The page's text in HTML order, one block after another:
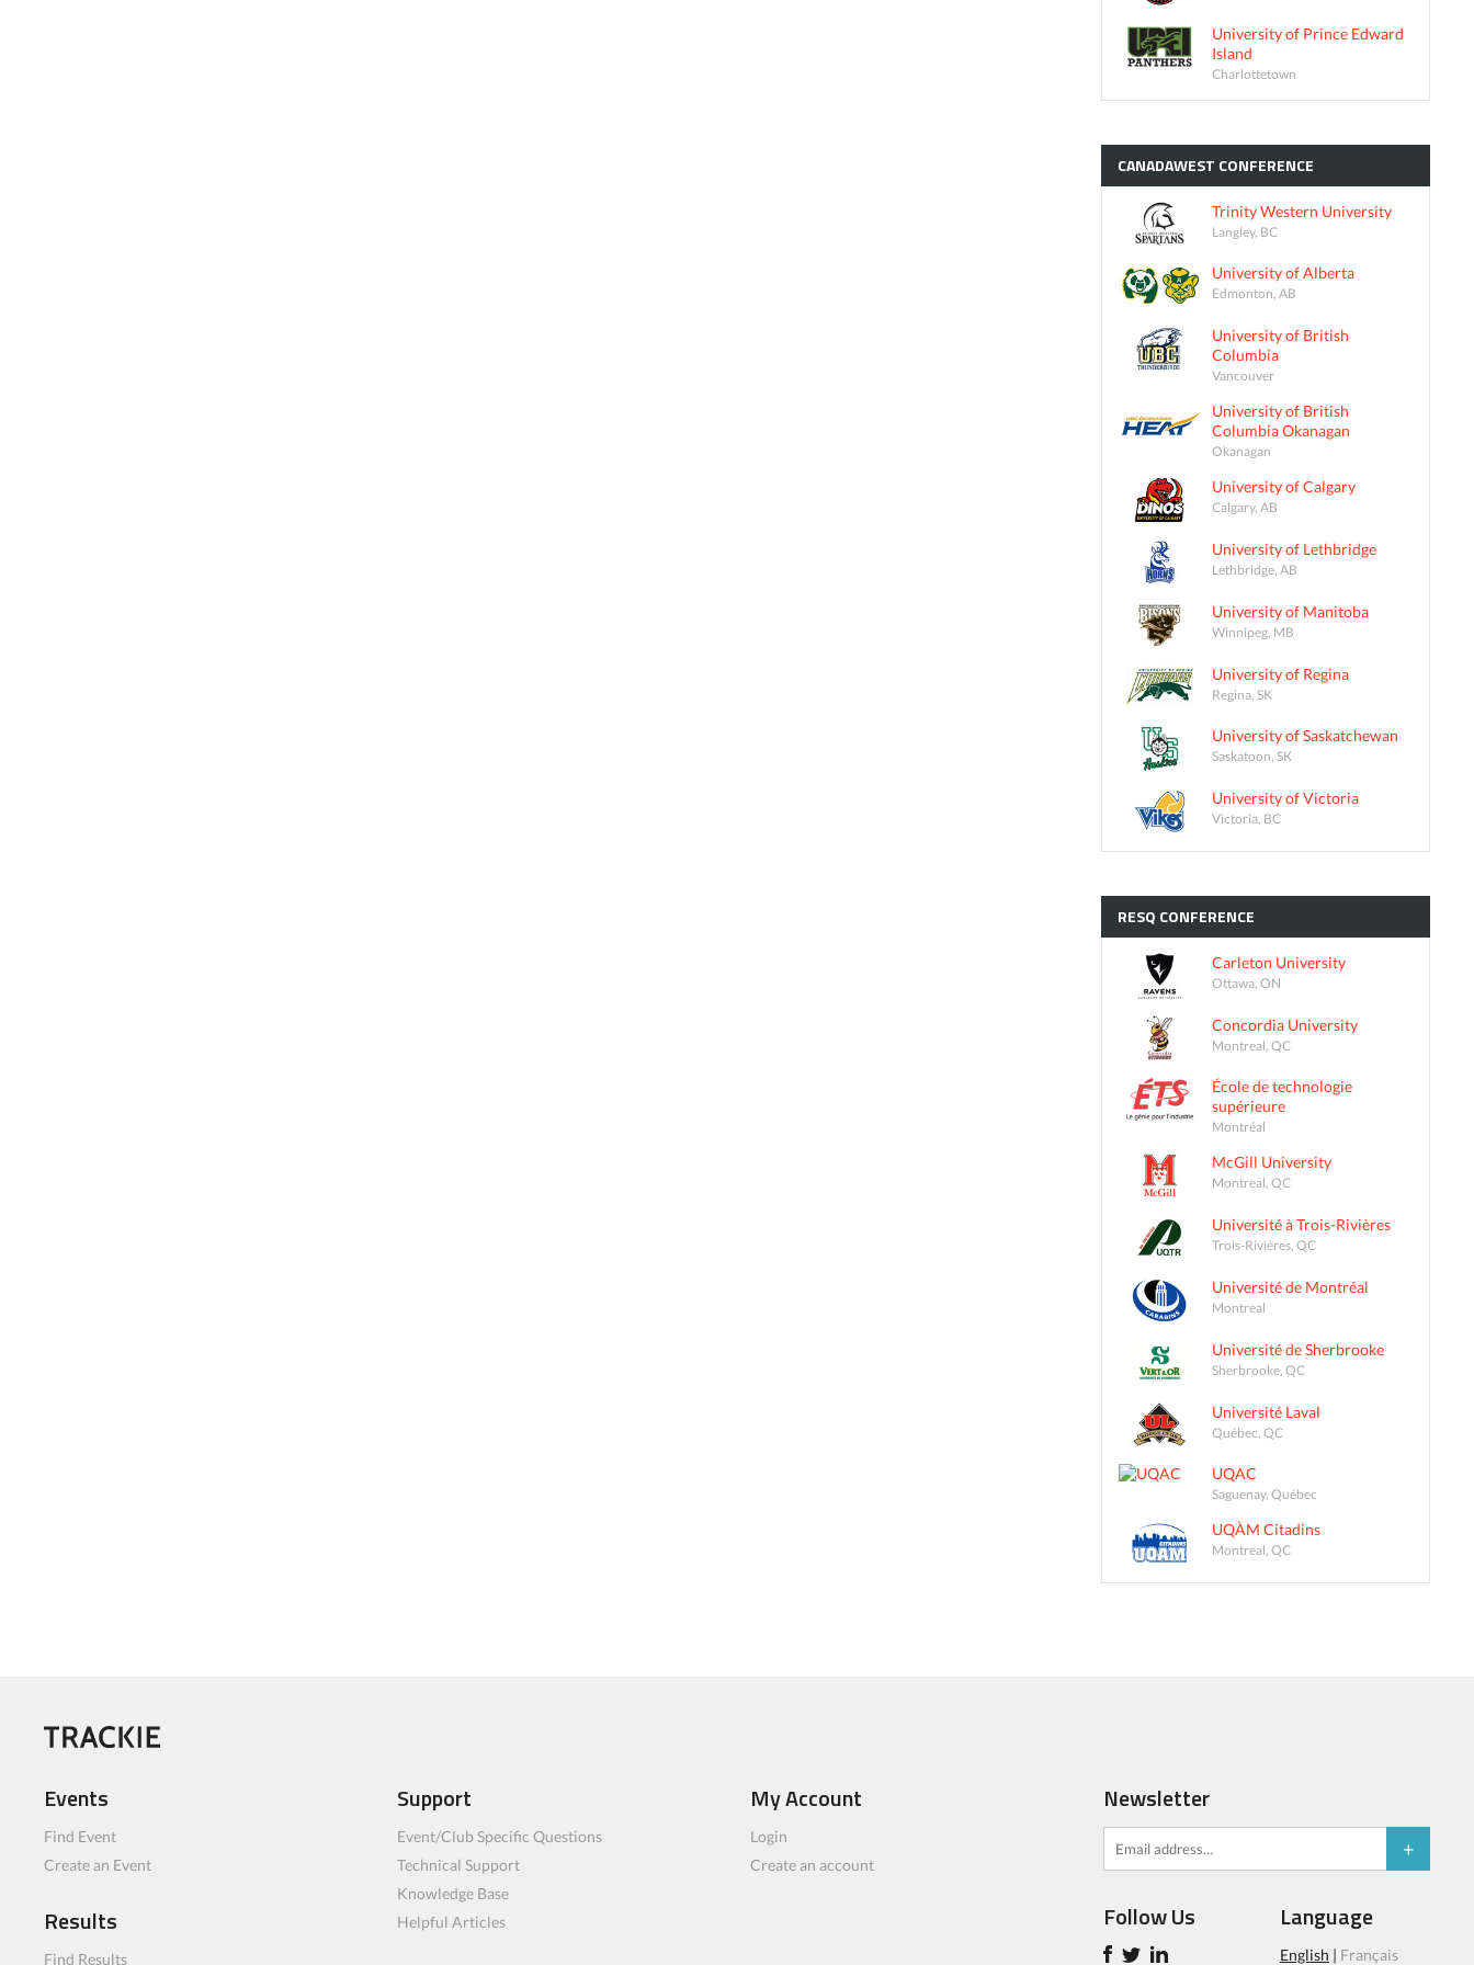
University of Prince Edward
Island
Charlottetown
CANADAWEST CONFERENCE
Trinity Western University
Langley, BC
University of Alberta
Edmonton, AB
University of British
Columbia
Vancouver
University of British
Columbia Okanagan
Okanagan
University of Calgary
Calgary, AB
University of Lethbridge
Lethbridge, AB
University of Manitoba
Winnipeg, MB
University of Regina
Regina, SK
University of Saskatchewan
Saskatoon, SK
University of Victoria
Victoria, BC
RESQ CONFERENCE
Carleton University
Ottawa, ON
Concordia University
Montreal, QC
École de technologie
supérieure
Montréal
McGill University
Montreal, QC
Université à Trois-Rivières
Trois-Rivières, QC
Université de Montréal
Montreal
Université de Sherbrooke
Sherbrooke, QC
Université Laval
Québec, QC
UQAC
Saguenay, Québec
UQÀM Citadins
Montreal, QC
Events
Find Event
Create an Event
Results
Find Results
Support
Event/Club Specific Questions
Technical Support
Knowledge Base
Helpful Articles
My Account
Login
Create an account
Newsletter
Follow Us Language
English | Français